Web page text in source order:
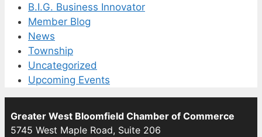
B.I.G. Business Innovator
Member Blog
News
Township
Uncategorized
Upcoming Events
Greater West Bloomfield Chamber of Commerce
5745 West Maple Road, Suite 206